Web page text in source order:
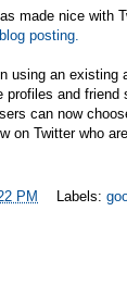
made nice with
posting.
using an
profiles and
can now
on Twitter who
PM Labels: